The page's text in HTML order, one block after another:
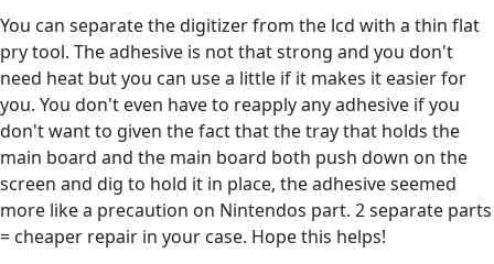
You can separate the digitizer from the lcd with a thin flat
pry tool. The adhesive is not that strong and you don't
need heat but you can use a little if it makes it easier for
you. You don't even have to reapply any adhesive if you
don't want to given the fact that the tray that holds the
main board and the main board both push down on the
screen and dig to hold it in place, the adhesive seemed
more like a precaution on Nintendos part. 2 separate parts
= cheaper repair in your case. Hope this helps!